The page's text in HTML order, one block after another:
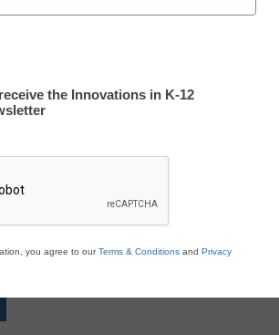
Reading
is Free for qualified educators. Sign
all our K-12 news and resources.
the Innovations in K-12
you agree to ourTerms & Conditions and Privacy